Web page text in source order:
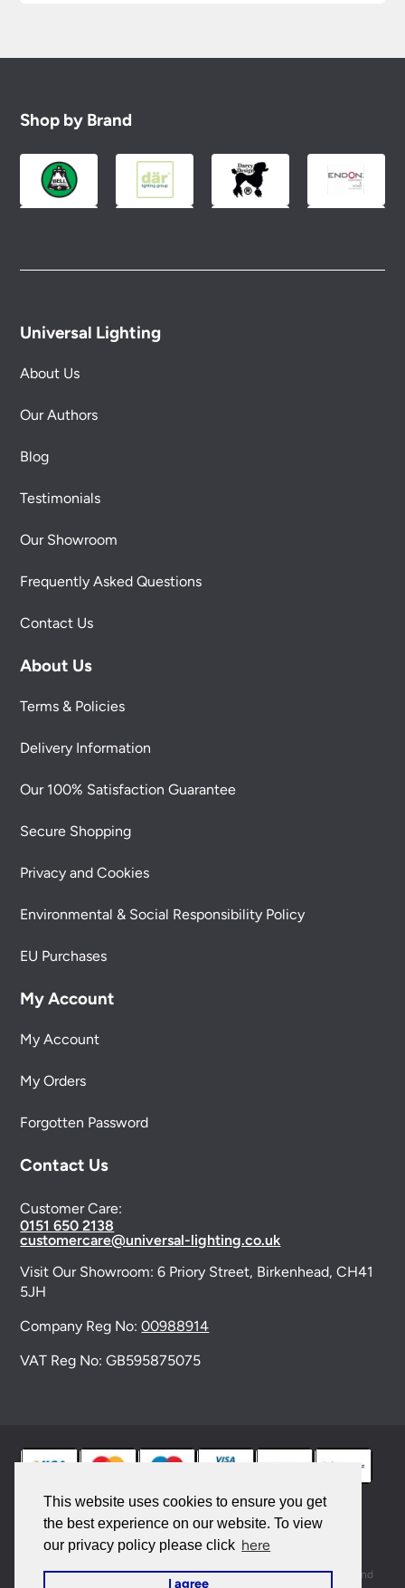
This website uses cookies to ensure you get
the best experience on our website. To view
our privacy policy please click here
I agree
Shop by Brand
Universal Lighting
About Us
Our Authors
Blog
Testimonials
Our Showroom
Frequently Asked Questions
Contact Us
About Us
Terms & Policies
Delivery Information
Our 100% Satisfaction Guarantee
Secure Shopping
Privacy and Cookies
Environmental & Social Responsibility Policy
EU Purchases
My Account
My Account
My Orders
Forgotten Password
Contact Us
Customer Care:
0151 650 2138
customercare@universal-lighting.co.uk
Visit Our Showroom:6 Priory Street, Birkenhead, CH41
5JH
Company Reg No:00988914
VAT Reg No: GB595875075
© 2026 Universal Lighting Services Ltd. All rights
reserved. |Sitemap
This site is protected by reCAPTCHA and the GooglePrivacy Policy
and